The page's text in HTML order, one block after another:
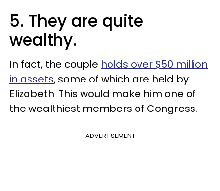
5. They are quite
wealthy.
In fact, the couple holds over $50 million
in assets, some of which are held by
Elizabeth. This would make him one of
the wealthiest members of Congress.
ADVERTISEMENT